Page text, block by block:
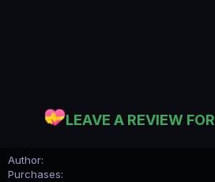
LEAVE A REVIEW
Author
Purchases